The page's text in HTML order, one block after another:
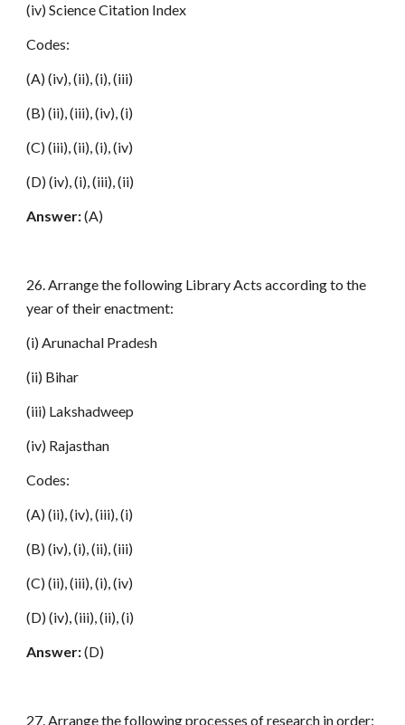
(iv) Science Citation Index
Codes:
(A) (iv), (ii), (i), (iii)
(B) (ii), (iii), (iv), (i)
(C) (iii), (ii), (i), (iv)
(D) (iv), (i), (iii), (ii)
Answer:(A)
26. Arrange the following Library Acts according to the
year of their enactment:
(i) Arunachal Pradesh
(ii) Bihar
(iii) Lakshadweep
(iv) Rajasthan
Codes:
(A) (ii), (iv), (iii), (i)
(B) (iv), (i), (ii), (iii)
(C) (ii), (iii), (i), (iv)
(D) (iv), (iii), (ii), (i)
Answer:(D)
27. Arrange the following processes of research in order: